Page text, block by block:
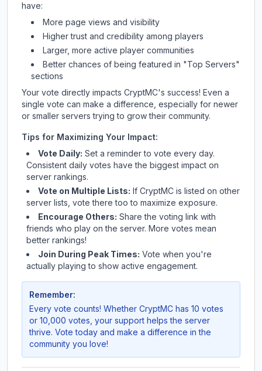
have:
More page views and visibility
Higher trust and credibility among players
Larger, more active player communities
Better chances of being featured in "Top Servers"
sections
Your vote directly impacts CryptMC's success! Even a
single vote can make a difference, especially for newer
or smaller servers trying to grow their community.
Tips for Maximizing Your Impact:
Vote Daily: Set a reminder to vote every day.
Consistent daily votes have the biggest impact on
server rankings.
Vote on Multiple Lists: If CryptMC is listed on other
server lists, vote there too to maximize exposure.
Encourage Others: Share the voting link with
friends who play on the server. More votes mean
better rankings!
Join During Peak Times: Vote when you're
actually playing to show active engagement.
Remember:
Every vote counts! Whether CryptMC has 10 votes
or 10,000 votes, your support helps the server
thrive. Vote today and make a difference in the
community you love!